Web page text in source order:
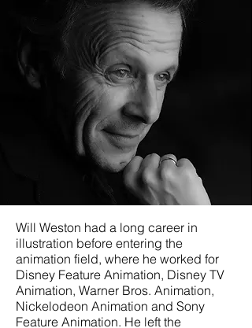
< Back
Will Weston had a long career in
illustration before entering the
animation field, where he worked for
Disney Feature Animation, Disney TV
Animation, Warner Bros. Animation,
Nickelodeon Animation and Sony
Feature Animation. He left the